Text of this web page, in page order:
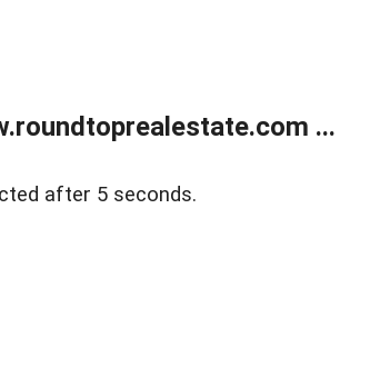
...
after 5 seconds.